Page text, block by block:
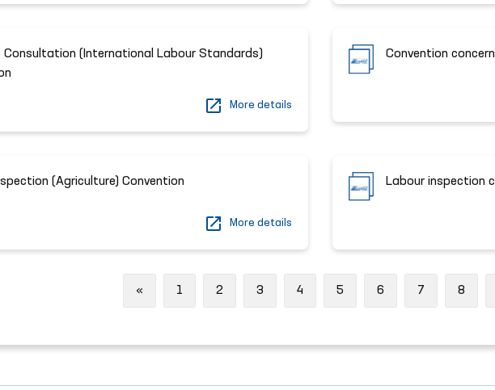
Consultation (International Labour Standards)
More details
Convention
(Agriculture) Convention
More details
Labour inspection
«Previous
1 2 3 4 5 6 7 8